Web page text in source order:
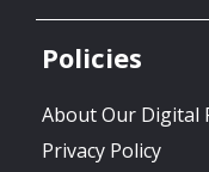
Policies
About Our Digital
Privacy Policy